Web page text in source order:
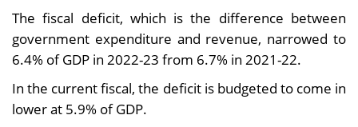
The fiscal deficit, which is the difference between
government expenditure and revenue, narrowed to
6.4% of GDP in 2022-23 from 6.7% in 2021-22.
In the current fiscal, the deficit is budgeted to come in
lower at 5.9% of GDP.